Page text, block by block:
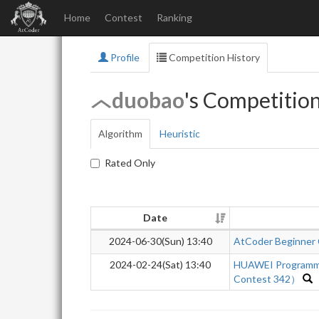
Home Contest Ranking
Profile Competition History
duobao's
Algorithm Heuristic
Rated Only
Date
2024-06-30(Sun) 13:40
AtCoder
2024-02-24(Sat) 13:40
HUAWEI
Contest 342）